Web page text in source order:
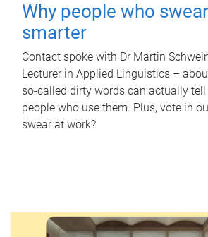
Why people who
smarter
Contact spoke with Dr Martin
Lecturer in Applied Linguistics –
so-called dirty words can actually
people who use them. Plus, vote in
swear at work?